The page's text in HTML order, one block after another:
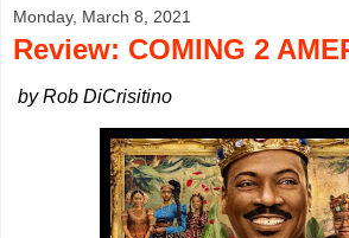
Monday, March 8, 2021
Review: COMING 2
by Rob DiCrisitino